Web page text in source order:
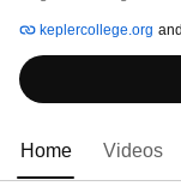
astrologers, viewpoints
keplercollege.org
Home Videos